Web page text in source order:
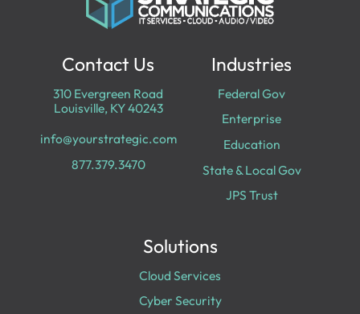
Contact Us
310 Evergreen Road
Louisville, KY 40243
info@yourstrategic.com
877.379.3470
Industries
Federal Gov
Enterprise
Education
State & Local Gov
JPS Trust
Solutions
Cloud Services
Cyber Security